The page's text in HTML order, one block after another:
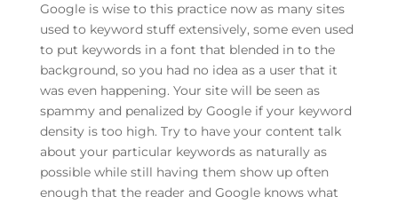
Google is wise to this practice now as many sites
used to keyword stuff extensively, some even used
to put keywords in a font that blended in to the
background, so you had no idea as a user that it
was even happening. Your site will be seen as
spammy and penalized by Google if your keyword
density is too high. Try to have your content talk
about your particular keywords as naturally as
possible while still having them show up often
enough that the reader and Google knows what